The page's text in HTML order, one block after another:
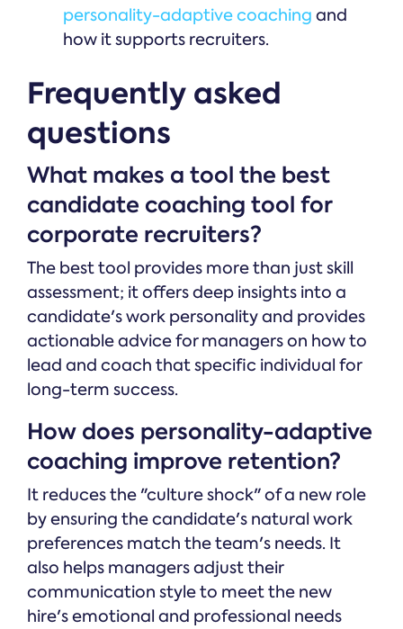
personality-adaptive coaching and
how it supports recruiters.
Frequently asked
questions
What makes a tool the best
candidate coaching tool for
corporate recruiters?
The best tool provides more than just skill
assessment; it offers deep insights into a
candidate's work personality and provides
actionable advice for managers on how to
lead and coach that specific individual for
long-term success.
How does personality-adaptive
coaching improve retention?
It reduces the "culture shock" of a new role
by ensuring the candidate's natural work
preferences match the team's needs. It
also helps managers adjust their
communication style to meet the new
hire's emotional and professional needs